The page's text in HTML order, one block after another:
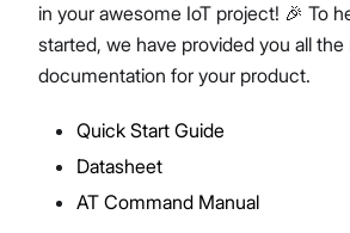
Proceed
in your awesome IoT project! 🎉 To
started, we have provided you all
documentation for your product.
Quick Start Guide
Datasheet
AT Command Manual